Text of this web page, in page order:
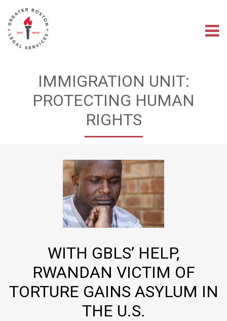
main
content
IMMIGRATION UNIT:
PROTECTING HUMAN
RIGHTS
WITH GBLS’ HELP,
RWANDAN VICTIM OF
TORTURE GAINS ASYLUM IN
THE U.S.